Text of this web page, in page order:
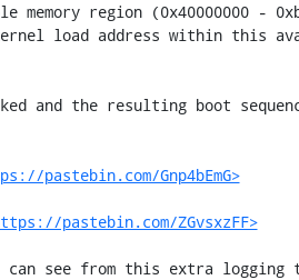
memory region (0x40000000 -
load address within this
and the resulting boot
pastebin.com/Gnp4bEmG>
pastebin.com/ZGvsxzFF>
see from this extra logging